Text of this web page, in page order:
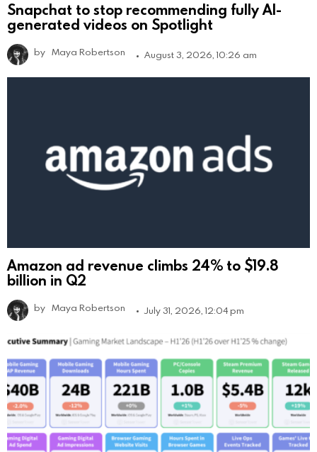
Snapchat to stop recommending fully AI-
generated videos on Spotlight
by Maya Robertson August 3, 2026, 10:26 am
Amazon ad revenue climbs 24% to $19.8
billion in Q2
by Maya Robertson July 31, 2026, 12:04 pm